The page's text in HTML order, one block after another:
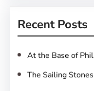
c
Recent Posts
At the Base of
The Sailing